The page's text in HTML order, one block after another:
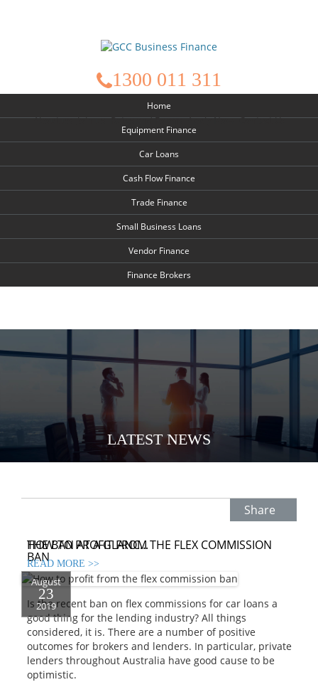
About us Join us Rates and Forms Apply Now Contact Us
1300 011 311
Home
Equipment Finance
Car Loans
Cash Flow Finance
Trade Finance
Small Business Loans
Vendor Finance
Finance Brokers
LATEST NEWS
Share
August
23
2019
HOW TO PROFIT FROM THE FLEX COMMISSION
BAN
Is the recent ban on flex commissions for car loans a
good thing for the lending industry? All things
considered, it is. There are a number of positive
outcomes for brokers and lenders. In particular, private
lenders throughout Australia have good cause to be
optimistic.
THE BAN AT A GLANC...
READ MORE >>